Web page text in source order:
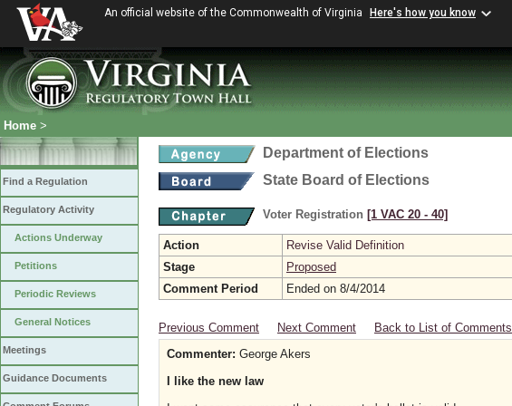
An official website of the Commonwealth of Virginia Here's how you know
Home >
Find a Regulation
Regulatory Activity
Actions Underway
Petitions
Periodic Reviews
General Notices
Meetings
Guidance Documents
Department of Elections
State Board of Elections
Voter Registration [1 VAC 20 ‑ 40]
Action
Revise Valid Definition
Stage
Proposed
Comment Period
Ended on 8/4/2014
Previous Comment Next Comment Back to List of Comments
Commenter: George Akers
I like the new law